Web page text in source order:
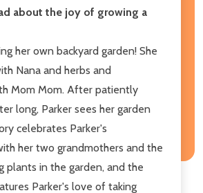
about the joy of growing a
her own backyard garden! She
Nana and herbs and
Mom Mom. After patiently
long, Parker sees her garden
celebrates Parker's
her two grandmothers and the
plants in the garden, and the
Parker's love of taking